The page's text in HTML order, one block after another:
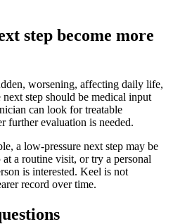
step become more
worsening, affecting daily life,
step should be medical input
can look for treatable
further evaluation is needed.
a low-pressure next step may be
a routine visit, or try a personal
is interested. Keel is not
record over time.